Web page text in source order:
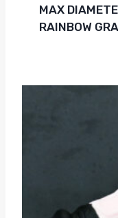
MAX
RAINBOW